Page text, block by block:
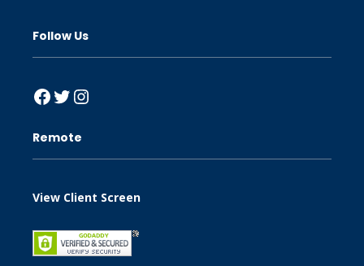
Follow Us
Facebook
Twitter
Instagram
Remote
View Client Screen